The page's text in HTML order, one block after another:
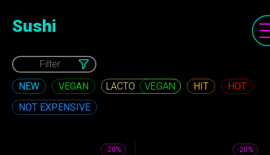
Sushi
Filter
NEW
VEGAN
HIT
HOT
NOT EXPENSIVE
-20% -20%